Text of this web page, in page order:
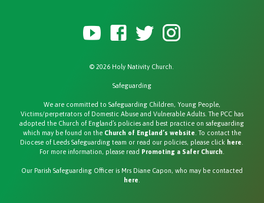
© 2026 Holy Nativity Church.
Safeguarding
We are committed to Safeguarding Children, Young People,
Victims/perpetrators of Domestic Abuse and Vulnerable Adults. The PCC has
adopted the Church of England’s policies and best practice on safeguarding
which may be found on the Church of England’s website . To contact the
Diocese of Leeds Safeguarding team or read our policies, please click here
For more information, please read Promoting a Safer Church
Our Parish Safeguarding Officer is Mrs Diane Capon, who may be contacted
here